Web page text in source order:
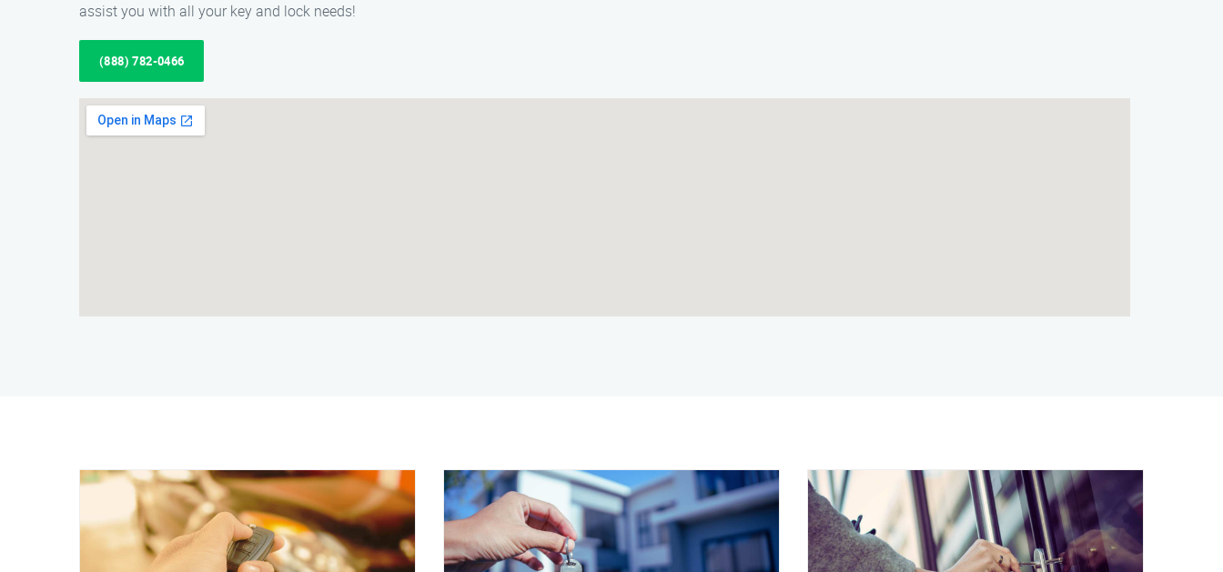
assist you with all your key and lock needs!
(888) 782-0466